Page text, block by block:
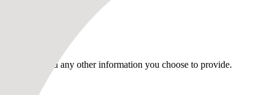
and any other information you choose to provide.